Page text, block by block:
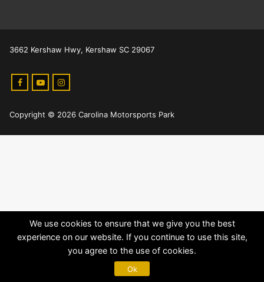
3662 Kershaw Hwy, Kershaw SC 29067
Copyright © 2026 Carolina Motorsports Park
We use cookies to ensure that we give you the best
experience on our website. If you continue to use this site,
you agree to the use of cookies.
Ok